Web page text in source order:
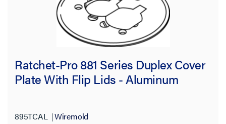
Ratchet-Pro 881 Series Duplex Cover
Plate With Flip Lids - Aluminum
895TCAL Wiremold